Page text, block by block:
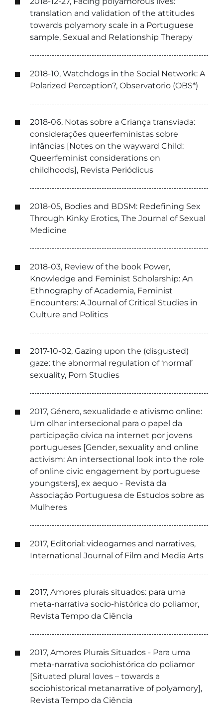
translation and validation of the attitudes
towards polyamory scale in a Portuguese
sample, Sexual and Relationship Therapy
2018-10, Watchdogs in the Social Network: A
Polarized Perception?, Observatorio (OBS*)
2018-06, Notas sobre a Criança transviada:
considerações queerfeministas sobre
infâncias [Notes on the wayward Child:
Queerfeminist considerations on
childhoods], Revista Periódicus
2018-05, Bodies and BDSM: Redefining Sex
Through Kinky Erotics, The Journal of Sexual
Medicine
2018-03, Review of the book Power,
Knowledge and Feminist Scholarship: An
Ethnography of Academia, Feminist
Encounters: A Journal of Critical Studies in
Culture and Politics
2017-10-02, Gazing upon the (disgusted)
gaze: the abnormal regulation of ‘normal’
sexuality, Porn Studies
2017, Género, sexualidade e ativismo online:
Um olhar intersecional para o papel da
participação cívica na internet por jovens
portugueses [Gender, sexuality and online
activism: An intersectional look into the role
of online civic engagement by portuguese
youngsters], ex aequo - Revista da
Associação Portuguesa de Estudos sobre as
Mulheres
2017, Editorial: videogames and narratives,
International Journal of Film and Media Arts
2017, Amores plurais situados: para uma
meta-narrativa socio-histórica do poliamor,
Revista Tempo da Ciência
2017, Amores Plurais Situados - Para uma
meta-narrativa sociohistórica do poliamor
[Situated plural loves – towards a
sociohistorical metanarrative of polyamory],
Revista Tempo da Ciência